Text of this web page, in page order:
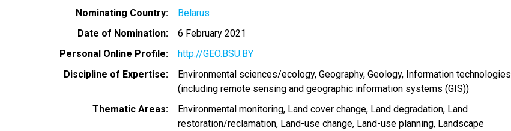
Nominating Country
Belarus
Date of Nomination
6 February 2021
Personal Online Profile
http://GEO.BSU.BY
Discipline of Expertise
Environmental sciences/ecology Geography Geology Information technologies
(including remote sensing and geographic information systems (GIS))
Thematic Areas
Environmental monitoring Land cover change Land degradation Land
restoration/reclamation Land-use change Land-use planning Landscape